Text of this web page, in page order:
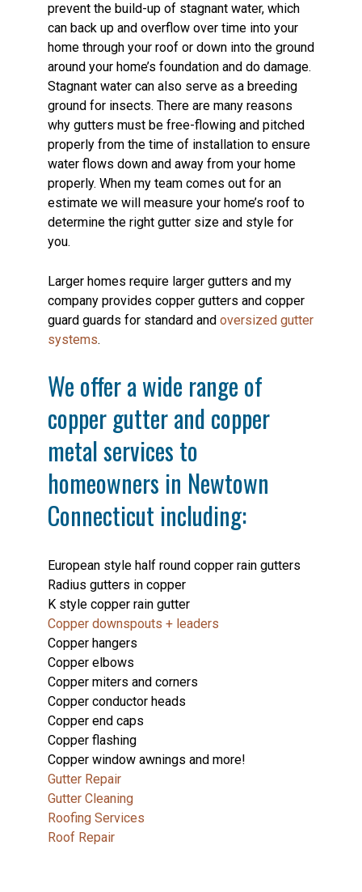
prevent the build-up of stagnant water, which
can back up and overflow over time into your
home through your roof or down into the ground
around your home’s foundation and do damage.
Stagnant water can also serve as a breeding
ground for insects. There are many reasons
why gutters must be free-flowing and pitched
properly from the time of installation to ensure
water flows down and away from your home
properly. When my team comes out for an
estimate we will measure your home’s roof to
determine the right gutter size and style for
you.
Larger homes require larger gutters and my
company provides copper gutters and copper
guard guards for standard and oversized gutter
systems.
We offer a wide range of
copper gutter and copper
metal services to
homeowners in Newtown
Connecticut including:
European style half round copper rain gutters
Radius gutters in copper
K style copper rain gutter
Copper downspouts + leaders
Copper hangers
Copper elbows
Copper miters and corners
Copper conductor heads
Copper end caps
Copper flashing
Copper window awnings and more!
Gutter Repair
Gutter Cleaning
Roofing Services
Roof Repair